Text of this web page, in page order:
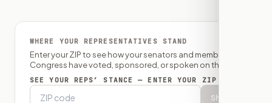
WHERE YOUR REPRESENTATIVES STAND
Enter your ZIP to see how your senators and member of
Congress have voted, sponsored, or spoken on this bill.
SEE YOUR REPS’ STANCE — ENTER YOUR ZIP
Show